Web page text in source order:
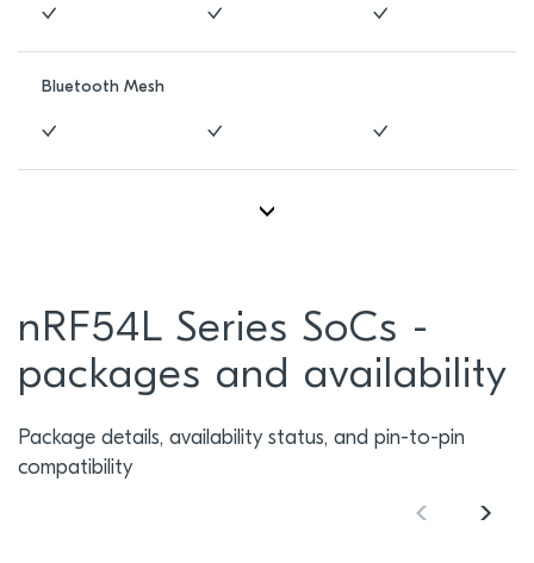
Bluetooth Mesh
nRF54L Series SoCs -
packages and availability
Package details, availability status, and pin-to-pin
compatibility